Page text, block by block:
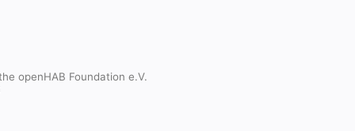
openHAB Foundation e.V.